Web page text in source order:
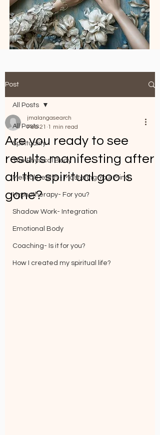
Post
All Posts
Spirituality
The Physical Body
Mental Health - Mastering Your Mind
Hypnotherapy- For you?
Shadow Work- Integration
Emotional Body
Coaching- Is it for you?
How I created my spiritual life?
All Posts
Are you ready to see
results manifesting after
all the spiritual goo is
gone?
jmalangasearch
Feb 21
1 min read